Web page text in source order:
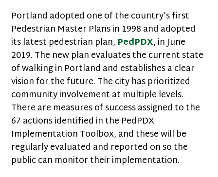
Portland adopted one of the country’s first
Pedestrian Master Plans in 1998 and adopted
its latest pedestrian plan, PedPDX, in June
2019. The new plan evaluates the current state
of walking in Portland and establishes a clear
vision for the future. The city has prioritized
community involvement at multiple levels.
There are measures of success assigned to the
67 actions identified in the PedPDX
Implementation Toolbox, and these will be
regularly evaluated and reported on so the
public can monitor their implementation.